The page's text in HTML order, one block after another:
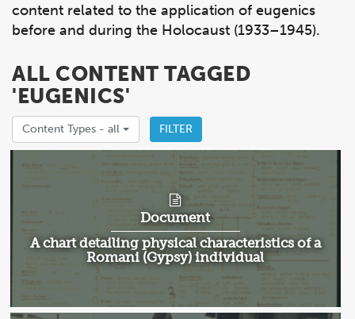
content related to the application of eugenics
before and during the Holocaust (1933–1945).
ALL CONTENT TAGGED
'EUGENICS'
Content Types - all FILTER
Document
A chart detailing physical characteristics of a
Romani (Gypsy) individual